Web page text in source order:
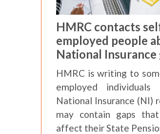
HMRC contacts
employed people
National Insurance
HMRC is writing to
employed individuals
National Insurance (NI)
may contain gaps
affect their State